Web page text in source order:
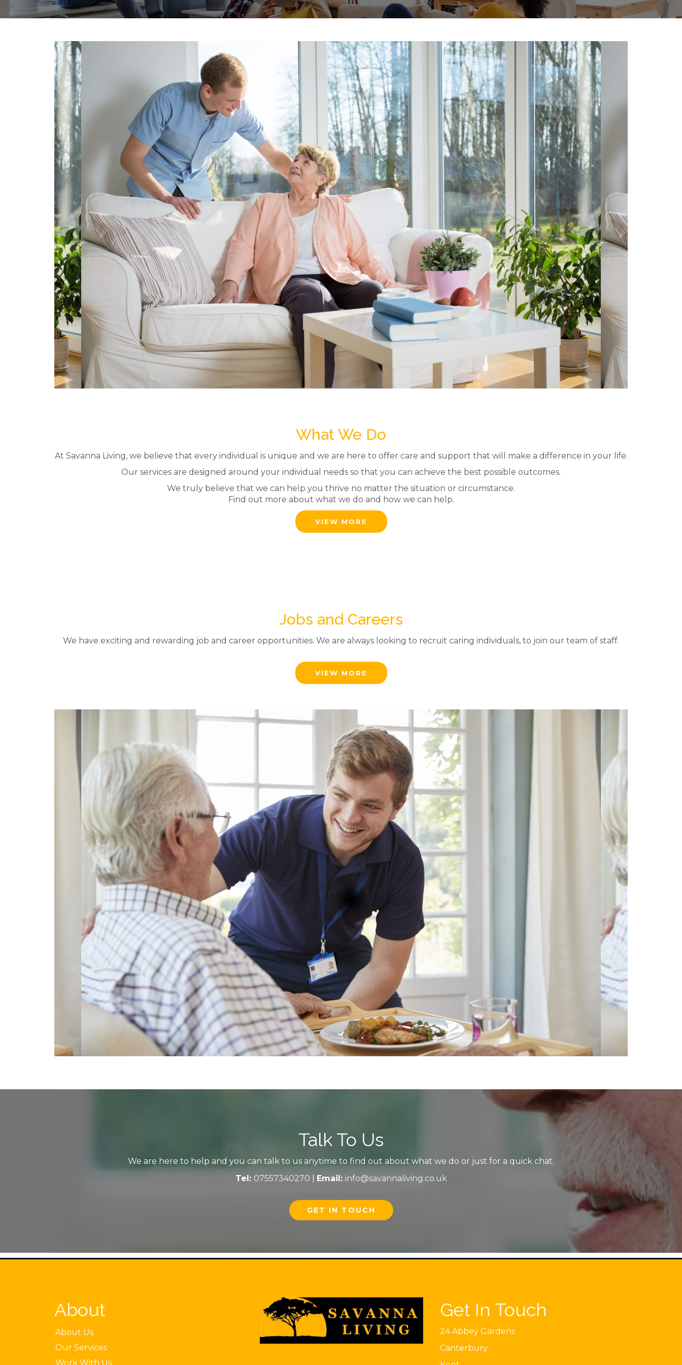
What We Do
At Savanna Living, we believe that every individual is unique and we are here to offer care and support that will make a difference in your life.
Our services are designed around your individual needs so that you can achieve the best possible outcomes.
We truly believe that we can help you thrive no matter the situation or circumstance.
Find out more about what we do and how we can help.
VIEW MORE
Jobs and Careers
We have exciting and rewarding job and career opportunities. We are always looking to recruit caring individuals, to join our team of staff.
VIEW MORE
Talk To Us
We are here to help and you can talk to us anytime to find out about what we do or just for a quick chat.
Tel: 07557340270 Email: info@savannaliving.co.uk
GET IN TOUCH
About
About Us
Our Services
Work With Us
Get In Touch
24 Abbey Gardens
Canterbury